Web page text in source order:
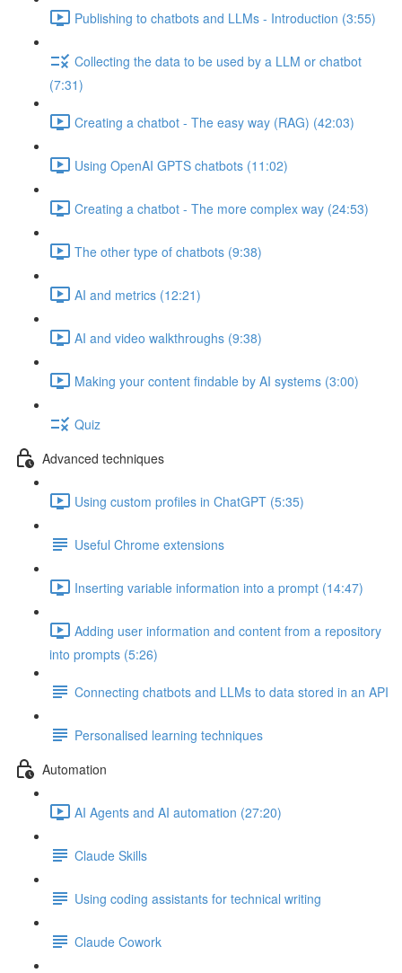
Publishing to chatbots and LLMs - Introduction (3:55)
Collecting the data to be used by a LLM or chatbot
(7:31)
Creating a chatbot - The easy way (RAG) (42:03)
Using OpenAI GPTS chatbots (11:02)
Creating a chatbot - The more complex way (24:53)
The other type of chatbots (9:38)
AI and metrics (12:21)
AI and video walkthroughs (9:38)
Making your content findable by AI systems (3:00)
Quiz
Advanced techniques
Using custom profiles in ChatGPT (5:35)
Useful Chrome extensions
Inserting variable information into a prompt (14:47)
Adding user information and content from a repository
into prompts (5:26)
Connecting chatbots and LLMs to data stored in an API
Personalised learning techniques
Automation
AI Agents and AI automation (27:20)
Claude Skills
Using coding assistants for technical writing
Claude Cowork